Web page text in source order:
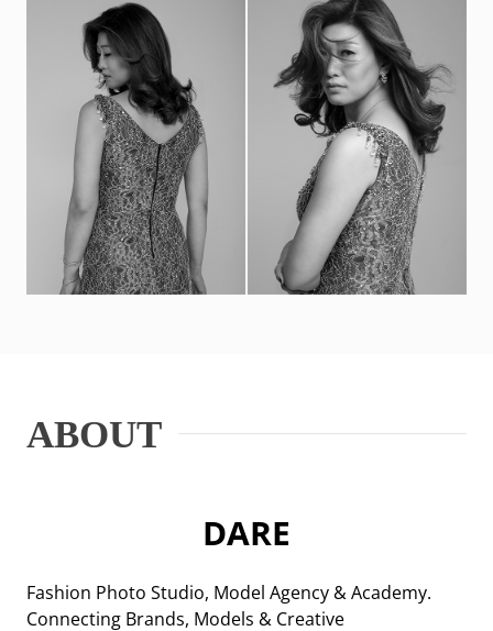
ABOUT
DARE
Fashion Photo Studio, Model Agency & Academy.
Connecting Brands, Models & Creative